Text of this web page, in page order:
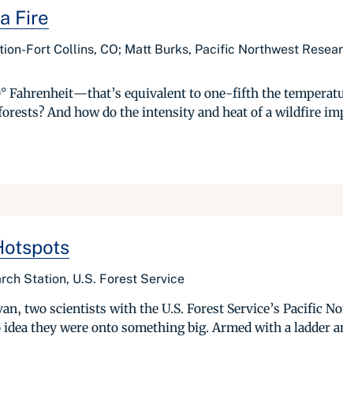
Fire
Fort Collins, CO; Matt Burks, Pacific Northwest
Fahrenheit—that’s equivalent to one-fifth the
And how do the intensity and heat of a wildfire
Station, U.S. Forest Service
two scientists with the U.S. Forest Service’s Pacific
they were onto something big. Armed with a ladder